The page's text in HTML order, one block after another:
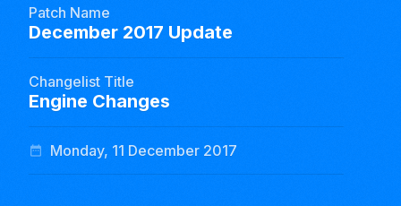
Patch Name
December 2017 Update
Changelist Title
Engine Changes
date_range Monday, 11 December 2017